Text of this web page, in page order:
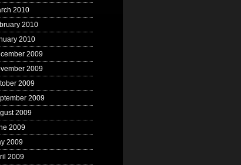
2010
2010
2010
2009
2009
2009
2009
2009
2009
2009
2009